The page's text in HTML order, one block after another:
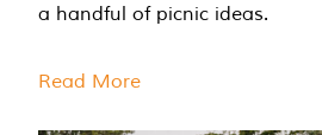
a handful of picnic ideas.
Read More